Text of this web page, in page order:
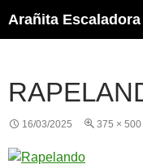
to
Arañita Escaladora
16/03/2025 375 × 500